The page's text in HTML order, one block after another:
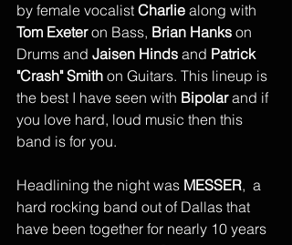
by female vocalist Charlie along with
Tom Exeter on Bass, Brian Hanks on
Drums and Jaisen Hinds and Patrick
"Crash" Smith on Guitars. This lineup is
the best I have seen with Bipolar and if
you love hard, loud music then this
band is for you.
Headlining the night was MESSER,  a
hard rocking band out of Dallas that
have been together for nearly 10 years